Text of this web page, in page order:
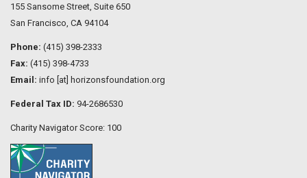
155 Sansome Street, Suite 650
San Francisco, CA 94104
Phone: (415) 398-2333
Fax: (415) 398-4733
Email: info [at] horizonsfoundation.org
Federal Tax ID: 94-2686530
Charity Navigator Score: 100